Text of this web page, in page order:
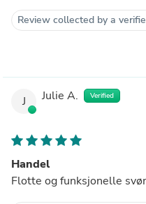
Review collected by a
J Julie A. Verified
Handel
Flotte og funksjonelle